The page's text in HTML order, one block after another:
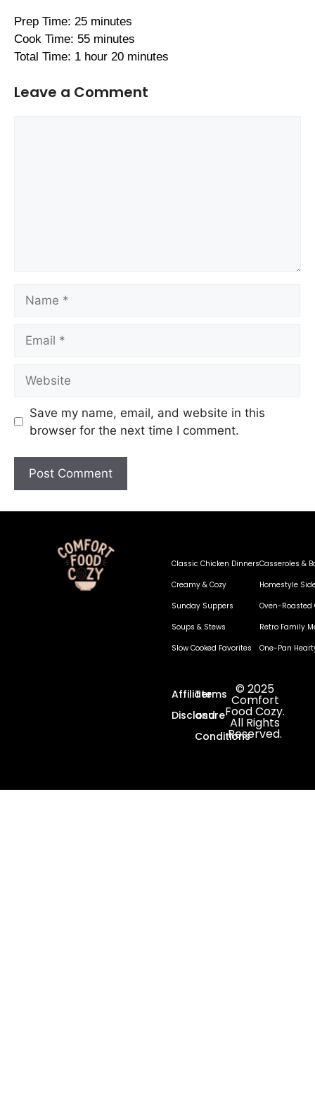
Prep Time: 25 minutes
Cook Time: 55 minutes
Total Time: 1 hour 20 minutes
Leave a Comment
Save my name, email, and website in this
browser for the next time I comment.
Classic Chicken Dinners
Creamy & Cozy
Sunday Suppers
Soups & Stews
Slow Cooked Favorites
Casseroles &
Homestyle
Oven-Roasted
Retro Family
One-Pan
Affiliate
Disclosure
Terms
and
Conditions
© 2025
Comfort
Food Cozy.
All Rights
Reserved.